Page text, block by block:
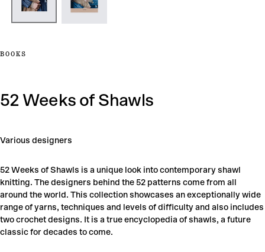
BOOKS
52 Weeks of Shawls
Various designers
52 Weeks of Shawls is a unique look into contemporary shawl
knitting. The designers behind the 52 patterns come from all
around the world. This collection showcases an exceptionally wide
range of yarns, techniques and levels of difficulty and also includes
two crochet designs. It is a true encyclopedia of shawls, a future
classic for decades to come.